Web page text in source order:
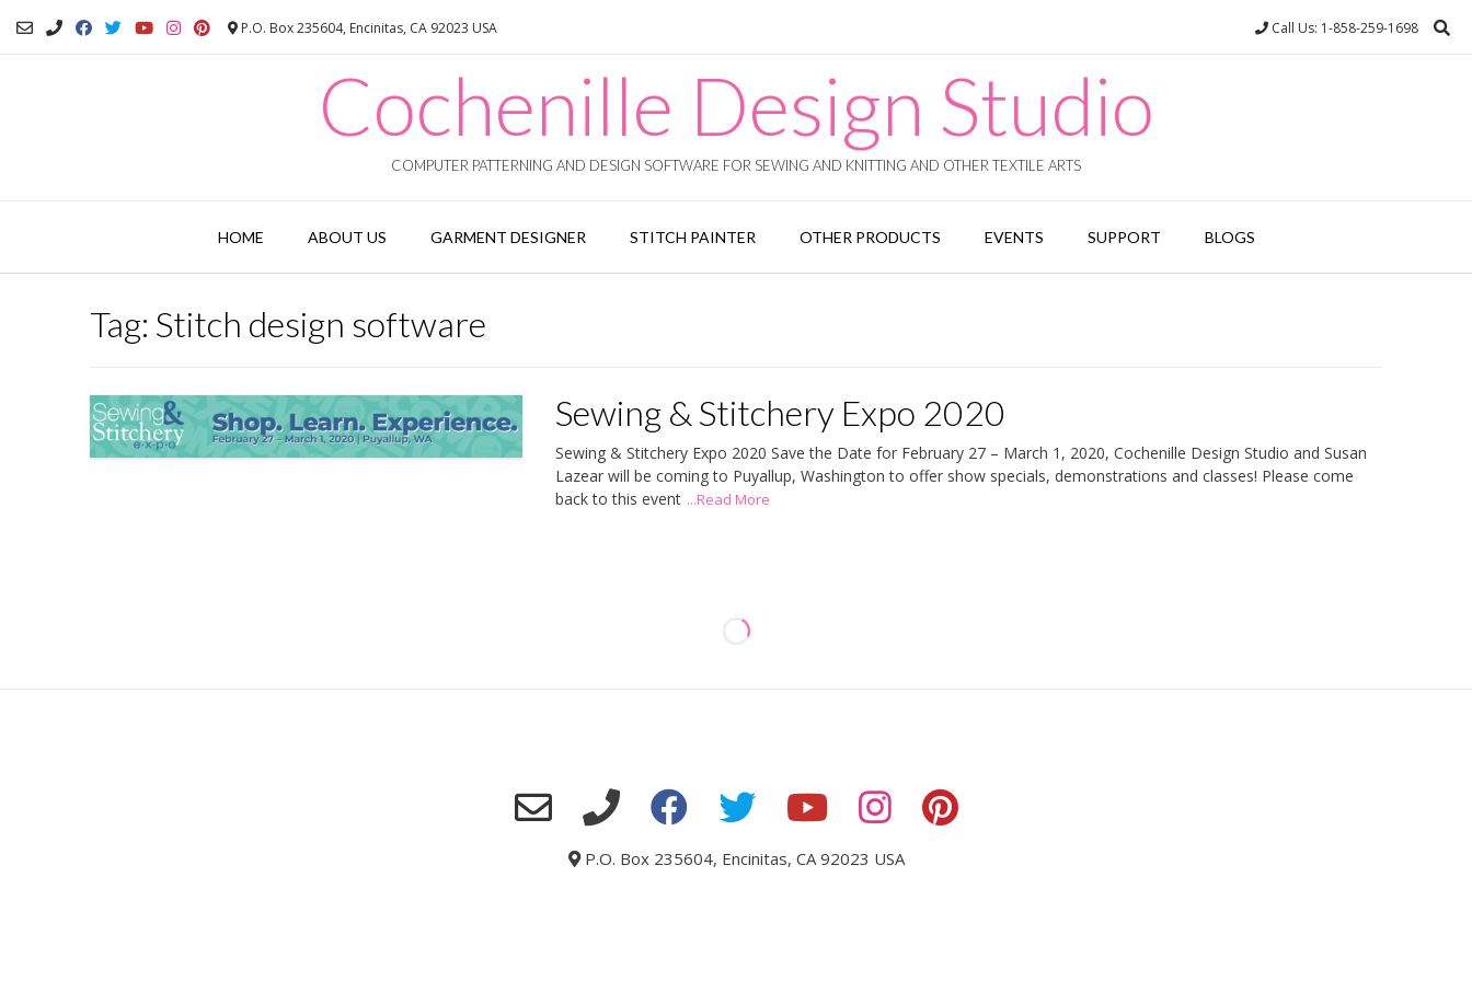
P.O. Box 235604, Encinitas, CA 92023 USA Call Us: 1-858-259-1698
Cochenille Design Studio
COMPUTER PATTERNING AND DESIGN SOFTWARE FOR SEWING AND KNITTING AND OTHER TEXTILE ARTS
HOME ABOUT US GARMENT DESIGNER STITCH PAINTER OTHER PRODUCTS EVENTS SUPPORT BLOGS
Tag: Stitch design software
Sewing & Stitchery Expo 2020
Sewing & Stitchery Expo 2020 Save the Date for February 27 – March 1, 2020, Cochenille Design Studio and Susan
Lazear will be coming to Puyallup, Washington to offer show specials, demonstrations and classes! Please come
back to this event ...Read More
P.O. Box 235604, Encinitas, CA 92023 USA